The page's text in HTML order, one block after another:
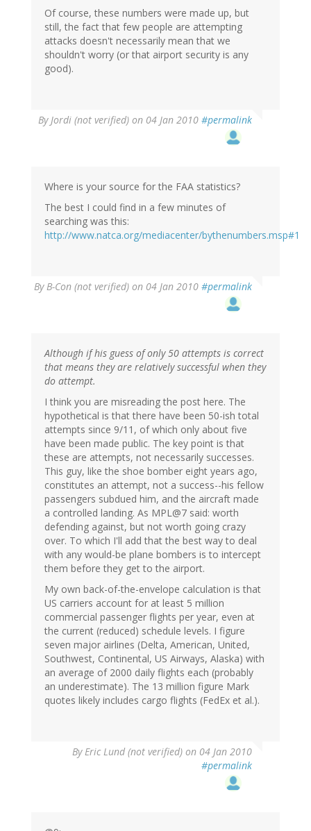
Of course, these numbers were made up, but
still, the fact that few people are attempting
attacks doesn't necessarily mean that we
shouldn't worry (or that airport security is any
good).
ByJordi (not verified) on 04 Jan 2010 #permalink
Where is your source for the FAA statistics?
The best I could find in a few minutes of
searching was this:
http://www.natca.org/mediacenter/bythenumbers.msp#1
ByB-Con (not verified) on 04 Jan 2010 #permalink
Although if his guess of only 50 attempts is correct
that means they are relatively successful when they
do attempt.
I think you are misreading the post here. The
hypothetical is that there have been 50-ish total
attempts since 9/11, of which only about five
have been made public. The key point is that
these are attempts, not necessarily successes.
This guy, like the shoe bomber eight years ago,
constitutes an attempt, not a success--his fellow
passengers subdued him, and the aircraft made
a controlled landing. As MPL@7 said: worth
defending against, but not worth going crazy
over. To which I'll add that the best way to deal
with any would-be plane bombers is to intercept
them before they get to the airport.
My own back-of-the-envelope calculation is that
US carriers account for at least 5 million
commercial passenger flights per year, even at
the current (reduced) schedule levels. I figure
seven major airlines (Delta, American, United,
Southwest, Continental, US Airways, Alaska) with
an average of 2000 daily flights each (probably
an underestimate). The 13 million figure Mark
quotes likely includes cargo flights (FedEx et al.).
ByEric Lund (not verified) on 04 Jan 2010
#permalink